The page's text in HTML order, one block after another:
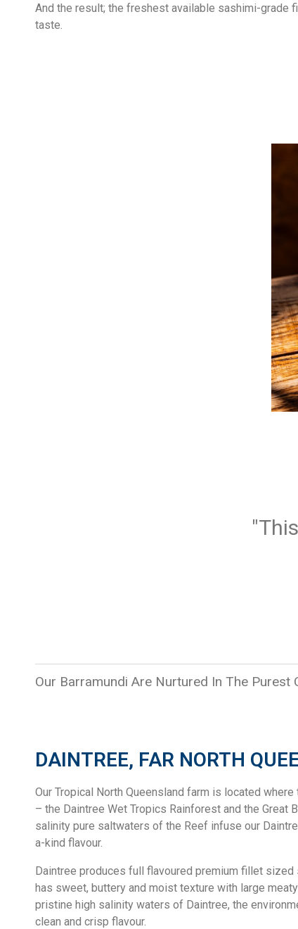
And the result; the freshest available sashimi-grade
taste.
Our Barramundi Are Nurtured In The Purest
DAINTREE, FAR NORTH
Our Tropical North Queensland farm is located
– the Daintree Wet Tropics Rainforest and the Great
salinity pure saltwaters of the Reef infuse our
a-kind flavour.
Daintree produces full flavoured premium fillet sized
has sweet, buttery and moist texture with large
pristine high salinity waters of Daintree, the
clean and crisp flavour.